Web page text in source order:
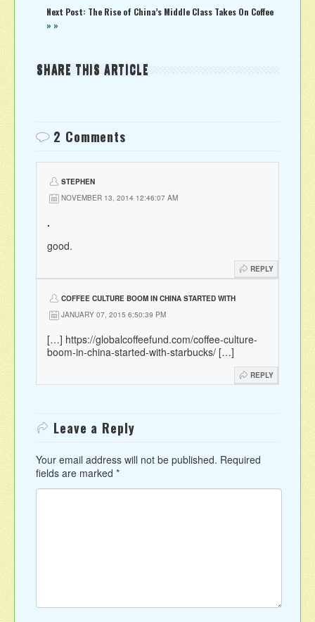
Next Post: The Rise of China’s Middle Class Takes On Coffee
» »
SHARE THIS ARTICLE
2 Comments
STEPHEN
NOVEMBER 13, 2014 12:46:07 AM
.
good.
REPLY
COFFEE CULTURE BOOM IN CHINA STARTED WITH
STARBUCKS BY MAJA WALLENGREN |
JANUARY 07, 2015 6:50:39 PM
[…] https://globalcoffeefund.com/coffee-culture-
boom-in-china-started-with-starbucks/ […]
REPLY
Leave a Reply
Your email address will not be published. Required
fields are marked *